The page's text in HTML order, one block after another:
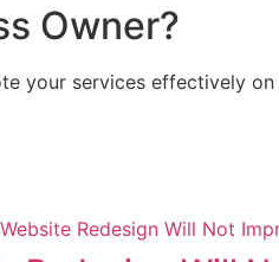
Owner?
your services effectively